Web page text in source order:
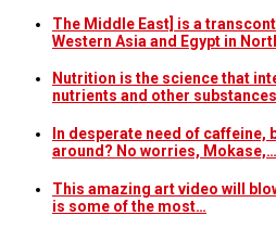
The Middle East] is a
Western Asia and Egypt in
Nutrition is the science that
nutrients and other
In desperate need of
around? No worries, Mokase,…
This amazing art video will
is some of the most…